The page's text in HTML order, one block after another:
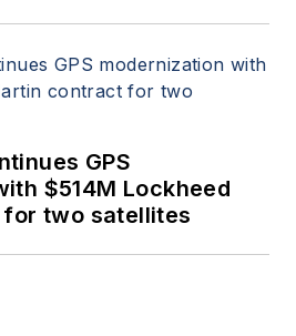
GPS
$514M Lockheed
two satellites